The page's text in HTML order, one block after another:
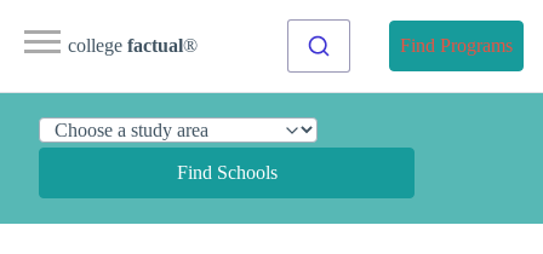
college factual® Find Programs
Find Schools